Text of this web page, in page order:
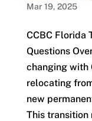
Mar 19, 2025
CCBC Florida
Questions
changing with
relocating
new
This transition